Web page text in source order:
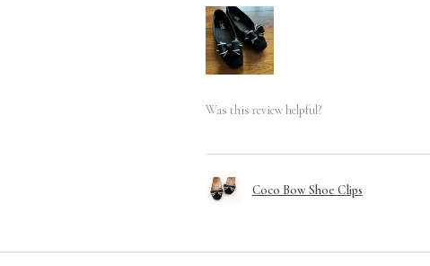
Was this review helpful?
Coco Bow Shoe Clips